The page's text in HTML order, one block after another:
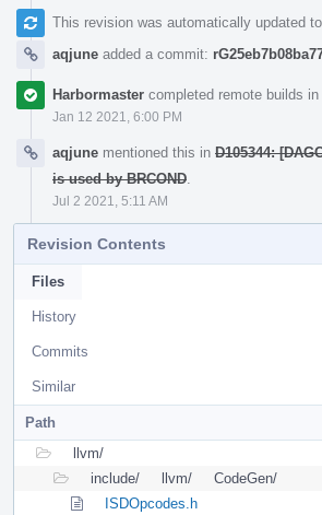
This revision was automatically updated
aqjune added a commit:
Harbormaster completed remote builds in
Jan 12 2021, 6:00 PM
aqjune mentioned this in D105344:
is used by BRCOND
Jul 2 2021, 5:11 AM
Revision Contents
Files
History
Commits
Similar
Path
llvm/
include/
llvm/
CodeGen/
ISDOpcodes.h